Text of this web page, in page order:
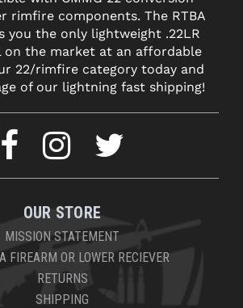
rimfire components. The RTBA
you the only lightweight .22LR
on the market at an affordable
22/rimfire category today and
of our lightning fast shipping!
OUR STORE
MISSION STATEMENT
FIREARM OR LOWER RECIEVER
RETURNS
SHIPPING